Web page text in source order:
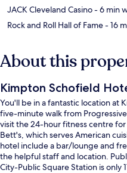
JACK Cleveland Casino- 6 min
Rock and Roll Hall of Fame- 16
About this
Kimpton Schofield
You'll be in a fantastic location at
five-minute walk from
visit the 24-hour fitness centre
Bett's, which serves American
hotel include a bar/lounge and
the helpful staff and location.
City-Public Square Station is only